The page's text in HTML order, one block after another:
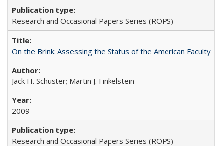
Research and Occasional Papers Series (ROPS)
On the Brink: Assessing the Status of the American Faculty
Jack H. Schuster; Martin J. Finkelstein
2009
Research and Occasional Papers Series (ROPS)